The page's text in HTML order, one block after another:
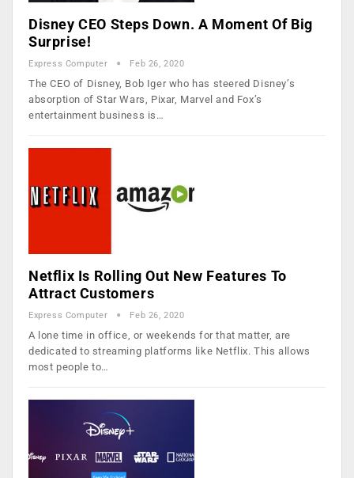
Disney CEO Steps Down. A Moment Of Big
Surprise!
Express Computer Feb 26, 2020
The CEO of Disney, Bob Iger who has steered Disney’s
absorption of Star Wars, Pixar, Marvel and Fox’s
entertainment business is…
Netflix Is Rolling Out New Features To
Attract Customers
Express Computer Feb 26, 2020
A lone time in office, or weekends for that matter, are
dedicated to streaming platforms like Netflix. This allows
most people to…